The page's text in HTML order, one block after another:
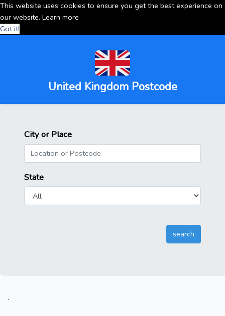
This website uses cookies to ensure you get the best experience on
our website. Learn more
Got it!
United Kingdom Postcode
City or Place
State
.